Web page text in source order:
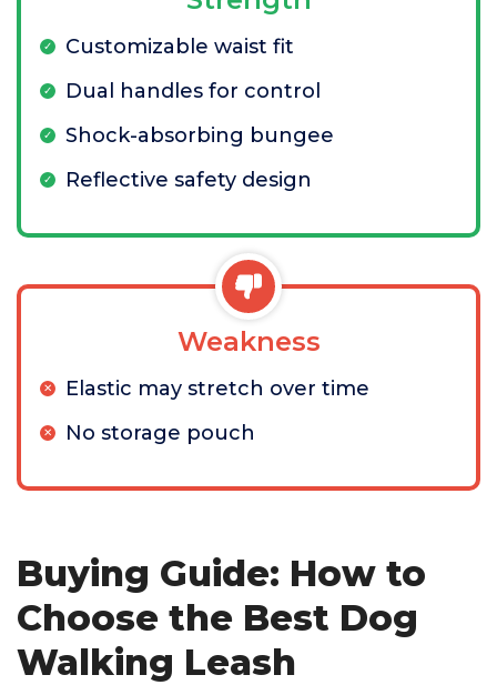
Customizable waist fit
Dual handles for control
Shock-absorbing bungee
Reflective safety design
Weakness
Elastic may stretch over time
No storage pouch
Buying Guide: How to
Choose the Best Dog
Walking Leash